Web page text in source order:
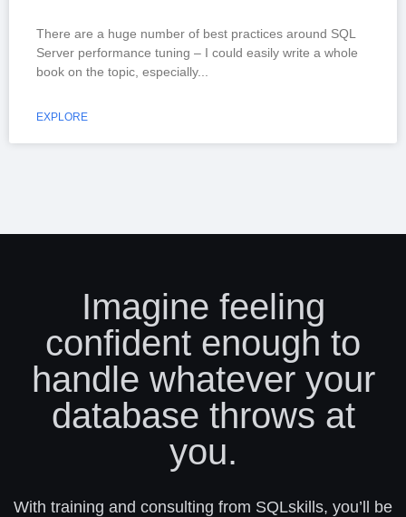
There are a huge number of best practices around SQL
Server performance tuning – I could easily write a whole
book on the topic, especially
EXPLORE
Imagine feeling
confident enough to
handle whatever your
database throws at
you.
With training and consulting from SQLskills, you’ll be